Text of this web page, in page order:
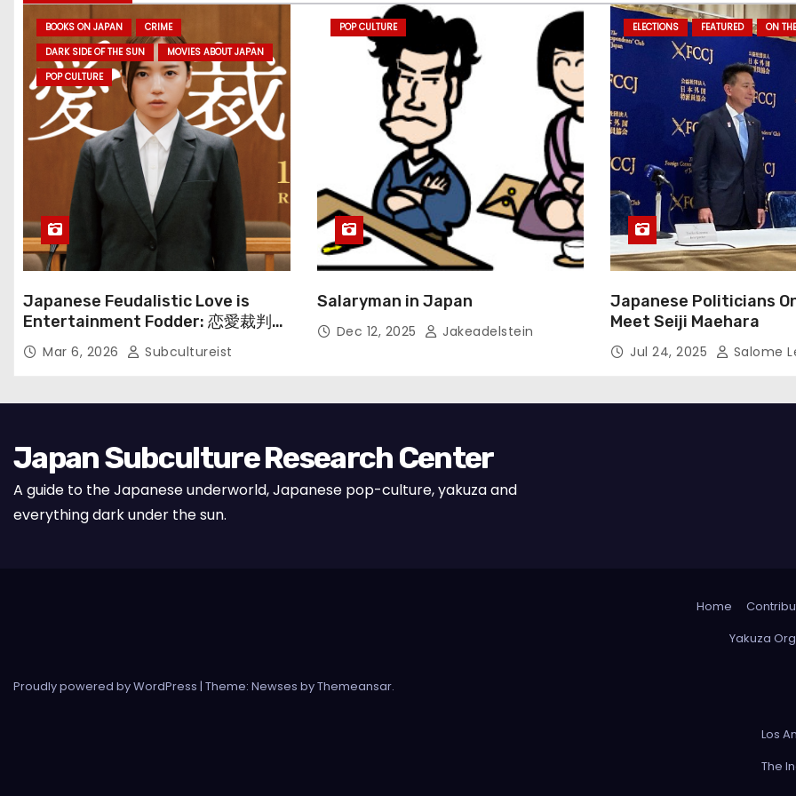
BOOKS ON JAPAN
CRIME
DARK SIDE OF THE SUN
MOVIES ABOUT JAPAN
POP CULTURE
Japanese Feudalistic Love is
Entertainment Fodder: 恋愛裁判
(Renai Saiban) Review
Mar 6, 2026 Subcultureist
POP CULTURE
Salaryman in Japan
Dec 12, 2025 Jakeadelstein
ELECTIONS FEATURED ON
Japanese Politicians
Meet Seiji Maehara
Jul 24, 2025 Salome
Japan Subculture Research Center
A guide to the Japanese underworld, Japanese pop-culture, yakuza and
everything dark under the sun.
Proudly powered by WordPress | Theme: Newses byThemeansar.
Home
Yakuza
Los
The